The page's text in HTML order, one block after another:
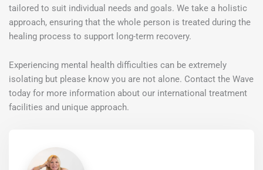
tailored to suit individual needs and goals. We take a holistic
approach, ensuring that the whole person is treated during the
healing process to support long-term recovery.
Experiencing mental health difficulties can be extremely
isolating but please know you are not alone. Contact the Wave
today for more information about our international treatment
facilities and unique approach.